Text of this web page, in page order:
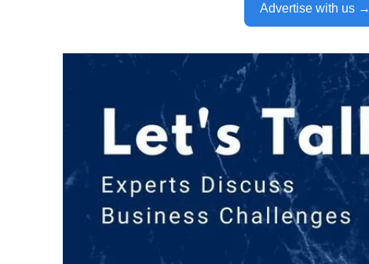
Advertise with us →